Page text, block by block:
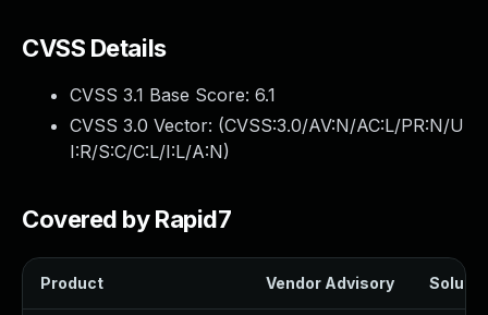
CVSS Details
CVSS 3.1 Base Score: 6.1
CVSS 3.0 Vector: (CVSS:3.0/AV:N/AC:L/PR:N/U
I:R/S:C/C:L/I:L/A:N)
Covered by Rapid7
Product Vendor Advisory